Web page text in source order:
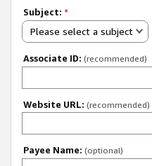
Subject: *
Please select a subject
Associate ID: (recommended)
Website URL: (recommended)
Payee Name: (optional)